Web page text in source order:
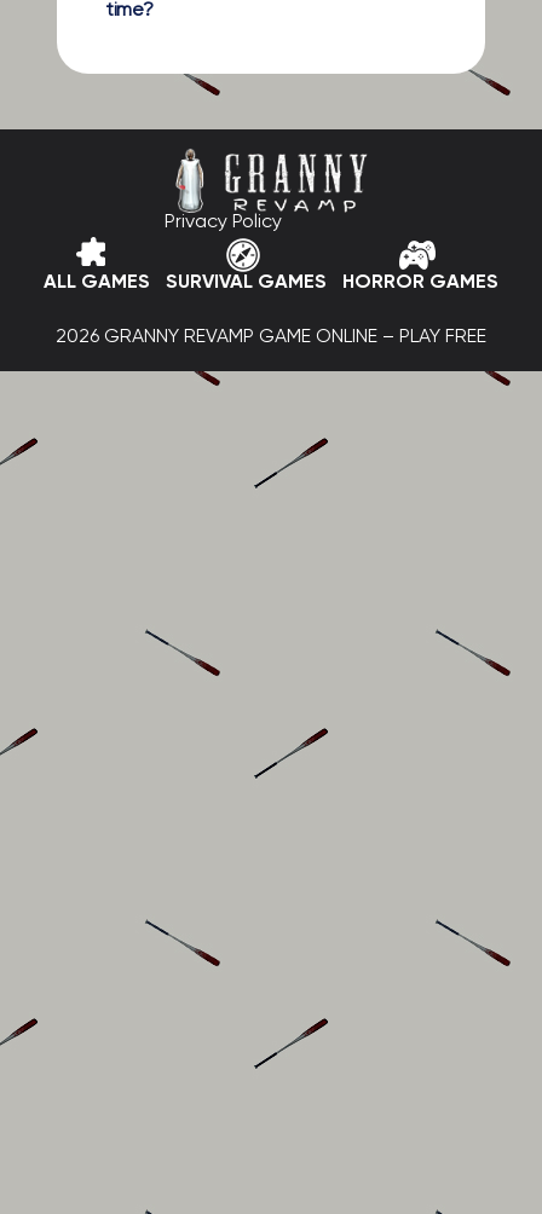
time?
Privacy Policy
ALL GAMES SURVIVAL GAMES HORROR GAMES
2026 GRANNY REVAMP GAME ONLINE – PLAY FREE